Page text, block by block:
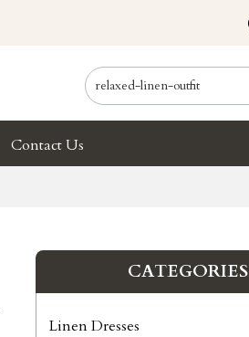
Contact Us
CATEGORIES
Linen Dresses